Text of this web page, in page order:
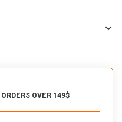
OVER 149$